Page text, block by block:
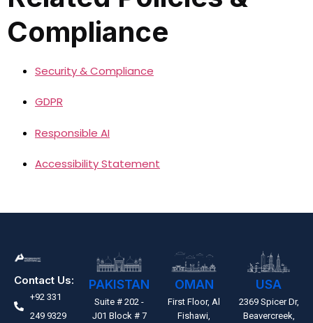
Compliance
Security & Compliance
GDPR
Responsible AI
Accessibility Statement
Contact Us:
+92 331
249 9329
PAKISTAN
Suite # 202 -
J01 Block # 7
OMAN
First Floor, Al
Fishawi,
USA
2369 Spicer Dr,
Beavercreek,